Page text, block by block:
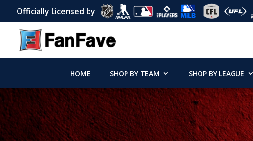
Officially Licensed by
HOME SHOP BY TEAM SHOP BY LEAGUE